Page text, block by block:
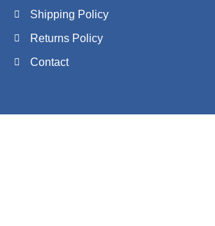
Shipping Policy
Returns Policy
Contact